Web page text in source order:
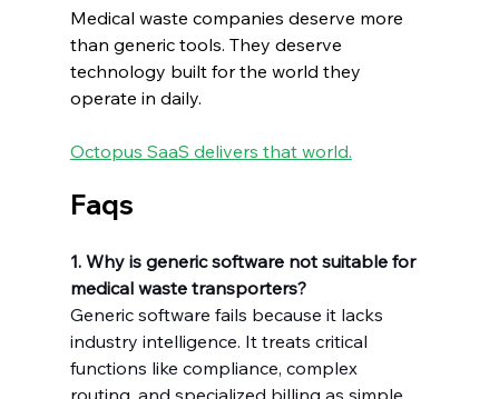
Medical waste companies deserve more
than generic tools. They deserve
technology built for the world they
operate in daily.
Octopus SaaS delivers that world.
Faqs
1. Why is generic software not suitable for
medical waste transporters?
Generic software fails because it lacks
industry intelligence. It treats critical
functions like compliance, complex